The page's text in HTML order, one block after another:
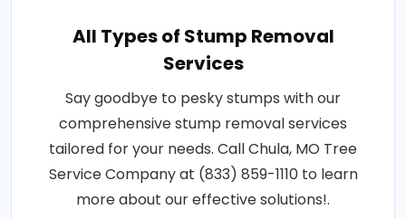
All Types of Stump Removal
Services
Say goodbye to pesky stumps with our
comprehensive stump removal services
tailored for your needs. Call Chula, MO Tree
Service Company at (833) 859-1110 to learn
more about our effective solutions!.